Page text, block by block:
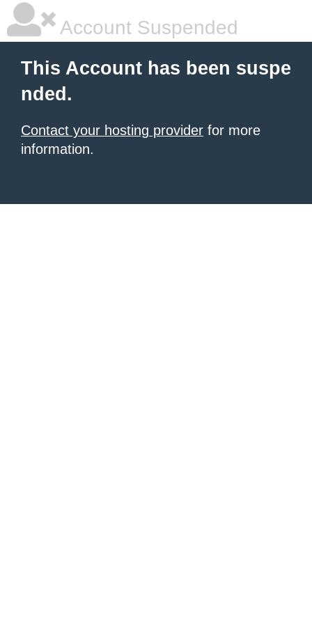
Account Suspended
This Account has been suspe
nded.
Contact your hosting provider for more
information.